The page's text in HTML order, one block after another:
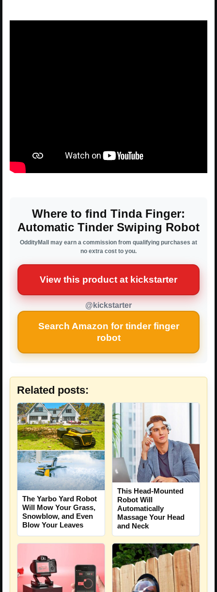
Where to find Tinda Finger:
Automatic Tinder Swiping Robot
OddityMall may earn a commission from qualifying purchases at
no extra cost to you.
View this product at kickstarter
@kickstarter
Search Amazon for tinder finger
robot
Related posts:
The Yarbo Yard Robot
Will Mow Your Grass,
Snowblow, and Even
Blow Your Leaves
This Head-Mounted
Robot Will
Automatically
Massage Your Head
and Neck